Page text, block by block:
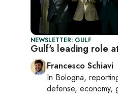
NEWSLETTER: GULF
Gulf's leading role
Francesco Schiavi
In Bologna,
defense, economy,